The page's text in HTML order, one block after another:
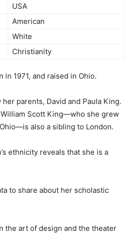
USA
American
White
Christianity
in 1971, and raised in Ohio.
parents, David and Paula King.
Scott King—who she grew
also a sibling to London.
ethnicity reveals that she is a
to share about her scholastic
the art of design and the theater